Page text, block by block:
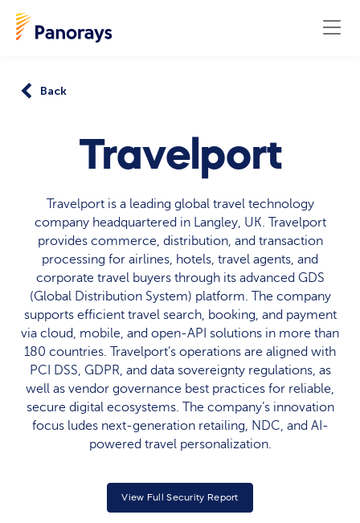
Back
Travelport
Travelport is a leading global travel technology
company headquartered in Langley, UK. Travelport
provides commerce, distribution, and transaction
processing for airlines, hotels, travel agents, and
corporate travel buyers through its advanced GDS
(Global Distribution System) platform. The company
supports efficient travel search, booking, and payment
via cloud, mobile, and open-API solutions in more than
180 countries. Travelport’s operations are aligned with
PCI DSS, GDPR, and data sovereignty regulations, as
well as vendor governance best practices for reliable,
secure digital ecosystems. The company’s innovation
focus ludes next-generation retailing, NDC, and AI-
powered travel personalization.
View Full Security Report